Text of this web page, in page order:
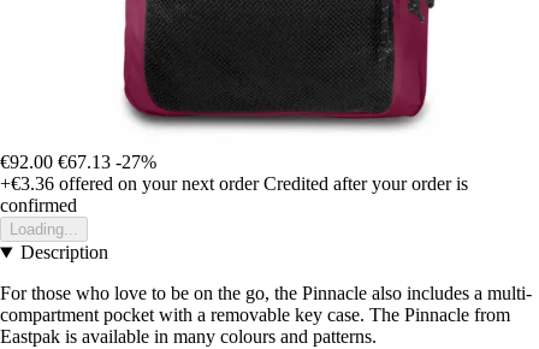
€92.00 €67.13 -27%
+€3.36 offered on your next order Credited after your order is
confirmed
Loading...
Description
For those who love to be on the go, the Pinnacle also includes a multi-
compartment pocket with a removable key case. The Pinnacle from
Eastpak is available in many colours and patterns.